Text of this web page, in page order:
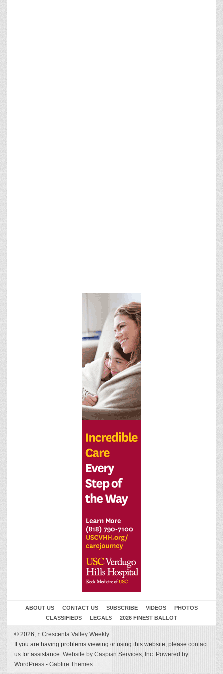
ABOUT US CONTACT US SUBSCRIBE VIDEOS
PHOTOS
CLASSIFIEDS
LEGALS 2026 FINEST BALLOT
© 2026, ↑ Crescenta Valley Weekly
If you are having problems viewing or using this website, please contact
us for assistance. Website by Caspian Services, Inc. Powered by
WordPress - Gabfire Themes